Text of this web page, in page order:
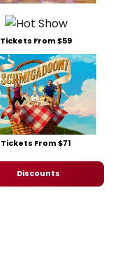
Tickets From $59
Tickets From $71
Discounts